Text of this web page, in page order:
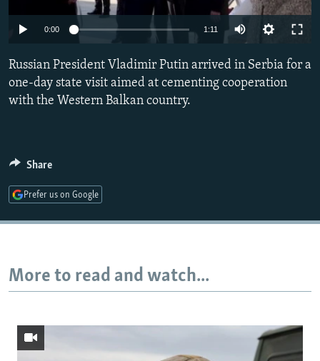
SERBIA
RFE/RL INVESTIGATES
SYSTEMA
NEWSLETTERS
THE RUNDOWN
PODCASTS
MAJLIS
SHARE TIPS SECURELY
BYPASS BLOCKING
0:00 1:11
Russian President Vladimir Putin arrived in Serbia for a
one-day state visit aimed at cementing cooperation
with the Western Balkan country.
Share
Prefer us on Google
More to read and watch...